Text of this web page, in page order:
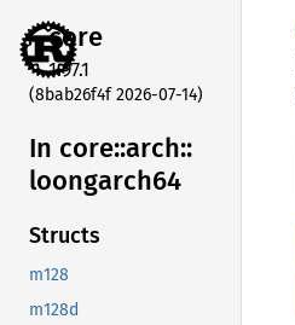
core
1.97.1
(8bab26f4f 2026-07-14)
In core::arch::
loongarch64
Structs
m128
m128d